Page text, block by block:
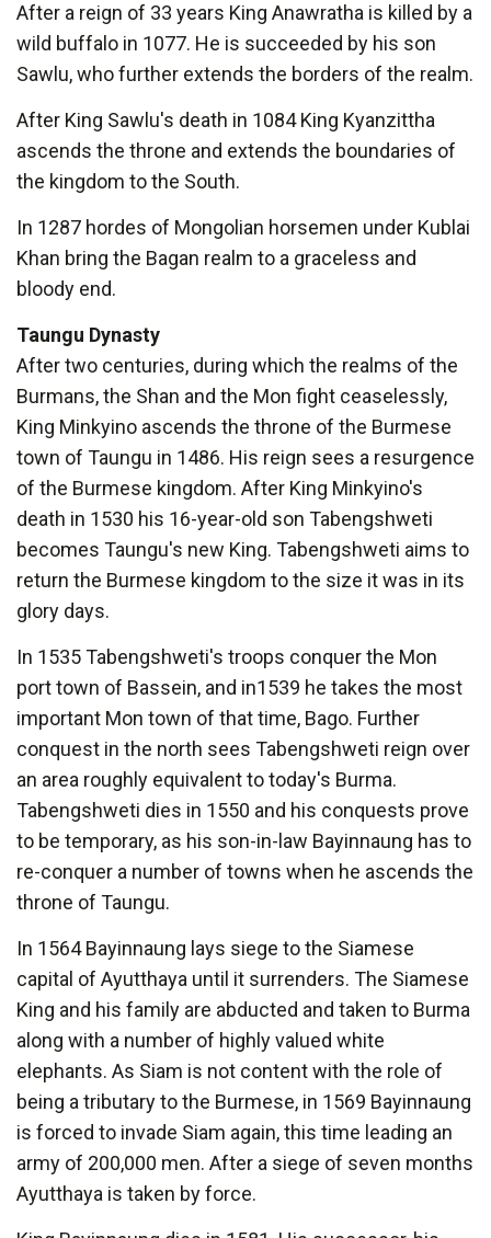
After a reign of 33 years King Anawratha is killed by a
wild buffalo in 1077. He is succeeded by his son
Sawlu, who further extends the borders of the realm.
After King Sawlu's death in 1084 King Kyanzittha
ascends the throne and extends the boundaries of
the kingdom to the South.
In 1287 hordes of Mongolian horsemen under Kublai
Khan bring the Bagan realm to a graceless and
bloody end.
Taungu Dynasty
After two centuries, during which the realms of the
Burmans, the Shan and the Mon fight ceaselessly,
King Minkyino ascends the throne of the Burmese
town of Taungu in 1486. His reign sees a resurgence
of the Burmese kingdom. After King Minkyino's
death in 1530 his 16-year-old son Tabengshweti
becomes Taungu's new King. Tabengshweti aims to
return the Burmese kingdom to the size it was in its
glory days.
In 1535 Tabengshweti's troops conquer the Mon
port town of Bassein, and in1539 he takes the most
important Mon town of that time, Bago. Further
conquest in the north sees Tabengshweti reign over
an area roughly equivalent to today's Burma.
Tabengshweti dies in 1550 and his conquests prove
to be temporary, as his son-in-law Bayinnaung has to
re-conquer a number of towns when he ascends the
throne of Taungu.
In 1564 Bayinnaung lays siege to the Siamese
capital of Ayutthaya until it surrenders. The Siamese
King and his family are abducted and taken to Burma
along with a number of highly valued white
elephants. As Siam is not content with the role of
being a tributary to the Burmese, in 1569 Bayinnaung
is forced to invade Siam again, this time leading an
army of 200,000 men. After a siege of seven months
Ayutthaya is taken by force.